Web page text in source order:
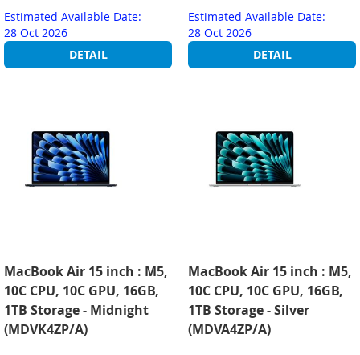
Estimated Available Date:
28 Oct 2026
DETAIL
Estimated Available Date:
28 Oct 2026
DETAIL
MacBook Air 15 inch : M5,
10C CPU, 10C GPU, 16GB,
1TB Storage - Midnight
(MDVK4ZP/A)
MacBook Air 15 inch : M5,
10C CPU, 10C GPU, 16GB,
1TB Storage - Silver
(MDVA4ZP/A)